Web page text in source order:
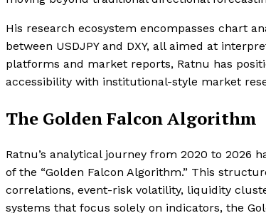
His research ecosystem encompasses chart
between USDJPY and DXY, all aimed at
platforms and market reports, Ratnu has
accessibility with institutional-style market
The Golden Falcon Algorithm
Ratnu’s analytical journey from 2020 to 2026
of the “Golden Falcon Algorithm.” This
correlations, event-risk volatility, liquidity
systems that focus solely on indicators, the